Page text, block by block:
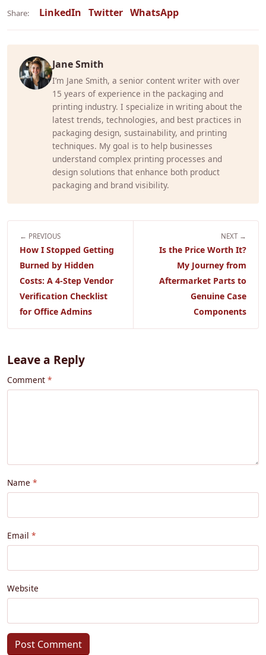
Share: LinkedIn Twitter WhatsApp
Jane Smith
I’m Jane Smith, a senior content writer with over
15 years of experience in the packaging and
printing industry. I specialize in writing about the
latest trends, technologies, and best practices in
packaging design, sustainability, and printing
techniques. My goal is to help businesses
understand complex printing processes and
design solutions that enhance both product
packaging and brand visibility.
← PREVIOUS
How I Stopped Getting
Burned by Hidden
Costs: A 4-Step Vendor
Verification Checklist
for Office Admins
NEXT →
Is the Price Worth It?
My Journey from
Aftermarket Parts to
Genuine Case
Components
Leave a Reply
Comment
Name
Email
Website
Post Comment